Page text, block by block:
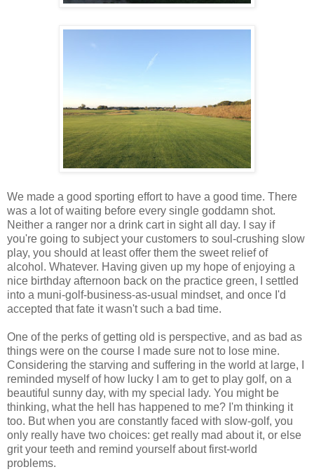
We made a good sporting effort to have a good time. There
was a lot of waiting before every single goddamn shot.
Neither a ranger nor a drink cart in sight all day. I say if
you're going to subject your customers to soul-crushing slow
play, you should at least offer them the sweet relief of
alcohol. Whatever. Having given up my hope of enjoying a
nice birthday afternoon back on the practice green, I settled
into a muni-golf-business-as-usual mindset, and once I'd
accepted that fate it wasn't such a bad time.
One of the perks of getting old is perspective, and as bad as
things were on the course I made sure not to lose mine.
Considering the starving and suffering in the world at large, I
reminded myself of how lucky I am to get to play golf, on a
beautiful sunny day, with my special lady. You might be
thinking, what the hell has happened to me? I'm thinking it
too. But when you are constantly faced with slow-golf, you
only really have two choices: get really mad about it, or else
grit your teeth and remind yourself about first-world
problems.